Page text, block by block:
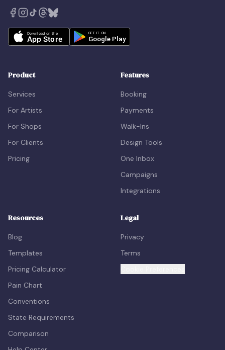
Product
Services
For Artists
For Shops
For Clients
Pricing
Features
Booking
Payments
Walk-Ins
Design Tools
One Inbox
Campaigns
Integrations
Resources
Blog
Templates
Pricing Calculator
Pain Chart
Conventions
State Requirements
Comparison
Legal
Privacy
Terms